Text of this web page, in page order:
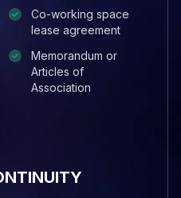
Co-working space
lease agreement
Memorandum or
Articles of
Association